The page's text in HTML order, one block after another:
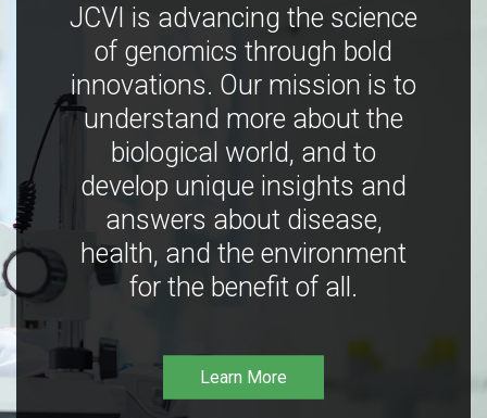
JCVI is advancing the science
of genomics through bold
innovations. Our mission is to
understand more about the
biological world, and to
develop unique insights and
answers about disease,
health, and the environment
for the benefit of all.
Learn More